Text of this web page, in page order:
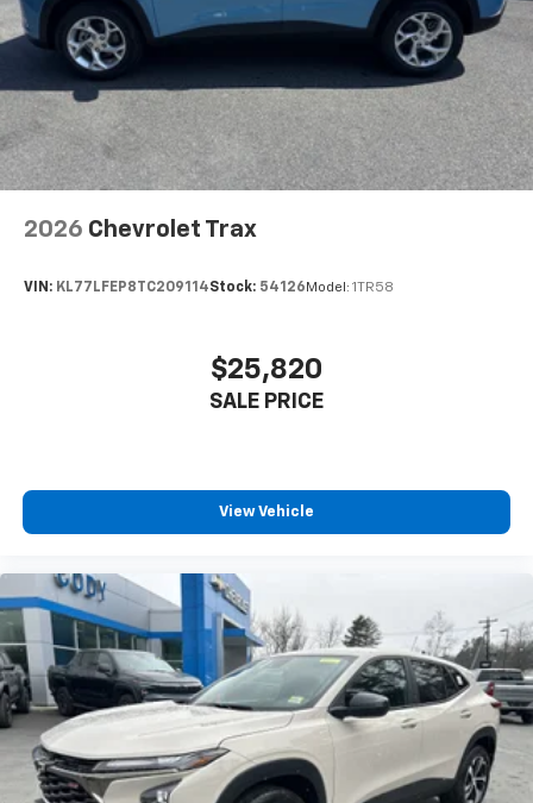
2026 Chevrolet Trax
VIN: KL77LFEP8TC209114Stock: 54126 Model: 1TR58
$25,820
SALE PRICE
View Vehicle